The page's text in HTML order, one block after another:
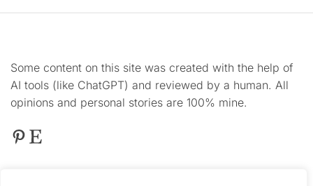
Some content on this site was created with the help of
AI tools (like ChatGPT) and reviewed by a human. All
opinions and personal stories are 100% mine.
Pinterest
Etsy